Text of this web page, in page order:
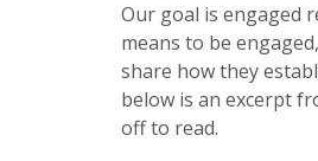
Our goal is engaged
means to be
share how they
below is an excerpt
off to read.